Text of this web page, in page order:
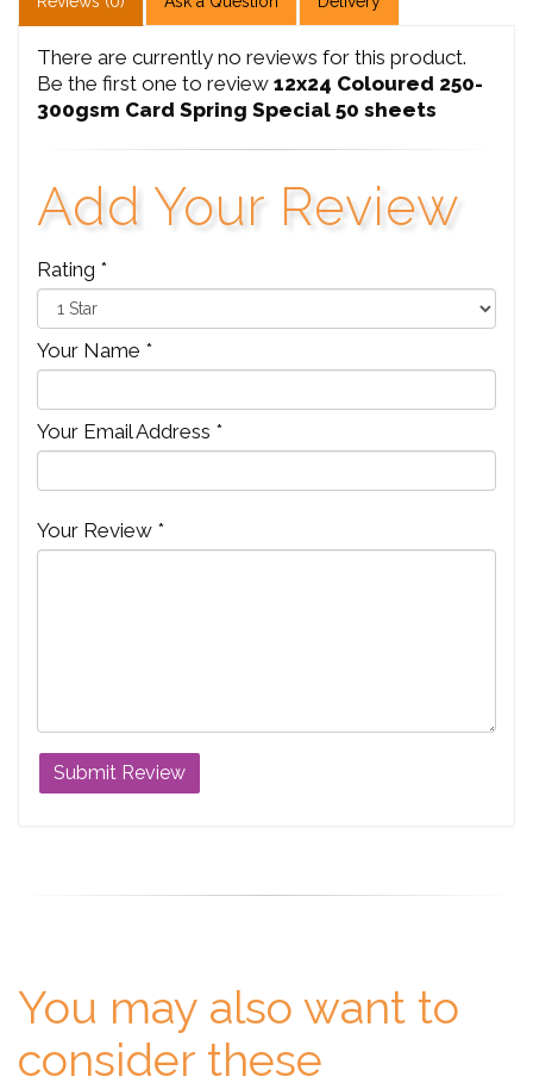
There are currently no reviews for this product.
Be the first one to review 12x24 Coloured 250-
300gsm Card Spring Special 50 sheets
Add Your Review
Rating *
Your Name *
Your Email Address *
Your Review *
You may also want to
consider these